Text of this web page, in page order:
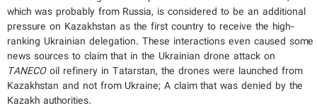
which was probably from Russia, is considered to be an additional
pressure on Kazakhstan as the first country to receive the high-
ranking Ukrainian delegation. These interactions even caused some
news sources to claim that in the Ukrainian drone attack on
TANECOoil refinery in Tatarstan, the drones were launched from
Kazakhstan and not from Ukraine; A claim that was denied by the
Kazakh authorities.